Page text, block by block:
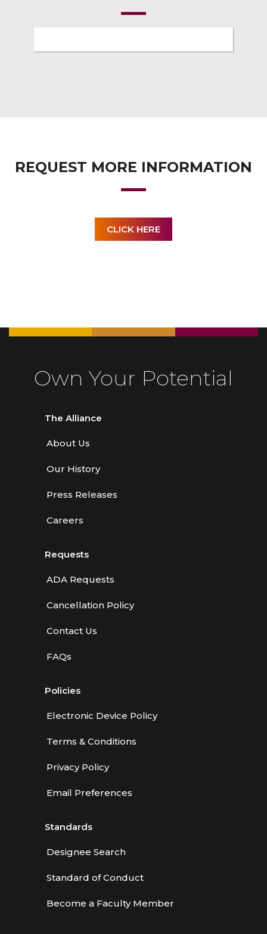
REQUEST MORE INFORMATION
CLICK HERE
Own Your Potential
The Alliance
About Us
Our History
Press Releases
Careers
Requests
ADA Requests
Cancellation Policy
Contact Us
FAQs
Policies
Electronic Device Policy
Terms & Conditions
Privacy Policy
Email Preferences
Standards
Designee Search
Standard of Conduct
Become a Faculty Member